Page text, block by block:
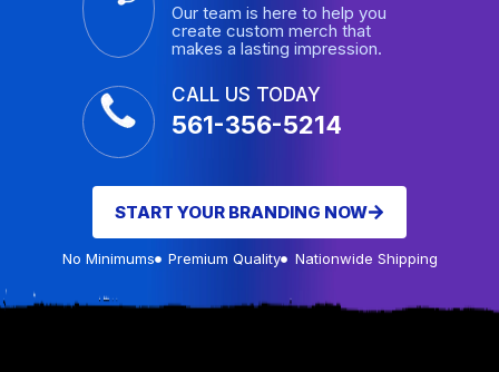
Our team is here to help you
create custom merch that
makes a lasting impression.
CALL US TODAY
561-356-5214
START YOUR BRANDING NOW
No Minimums Premium Quality Nationwide Shipping